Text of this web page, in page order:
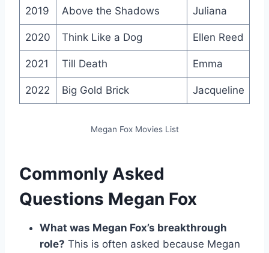
2019 Above the Shadows Juliana
2020 Think Like a Dog Ellen Reed
2021 Till Death Emma
2022 Big Gold Brick Jacqueline
Megan Fox Movies List
Commonly Asked
Questions Megan Fox
What was Megan Fox’s breakthrough
role? This is often asked because Megan